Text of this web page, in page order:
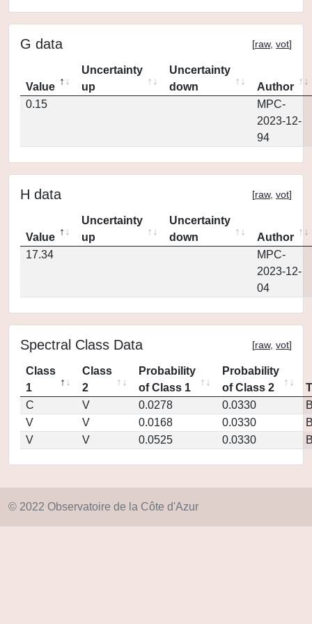
G data [raw, vot]
Value
Uncertainty
up
Uncertainty
down
Author
0.15
MPC-
2023-12-
94
H data [raw, vot]
Value
Uncertainty
up
Uncertainty
down
Author
17.34
MPC-
2023-12-
04
Spectral Class Data [raw, vot]
Class
1
Class
2
Probability
of Class 1
Probability
of Class 2
C
V 0.0278 0.0330
V
V 0.0168 0.0330
V
V 0.0525 0.0330
© 2022 Observatoire de la Côte d'Azur